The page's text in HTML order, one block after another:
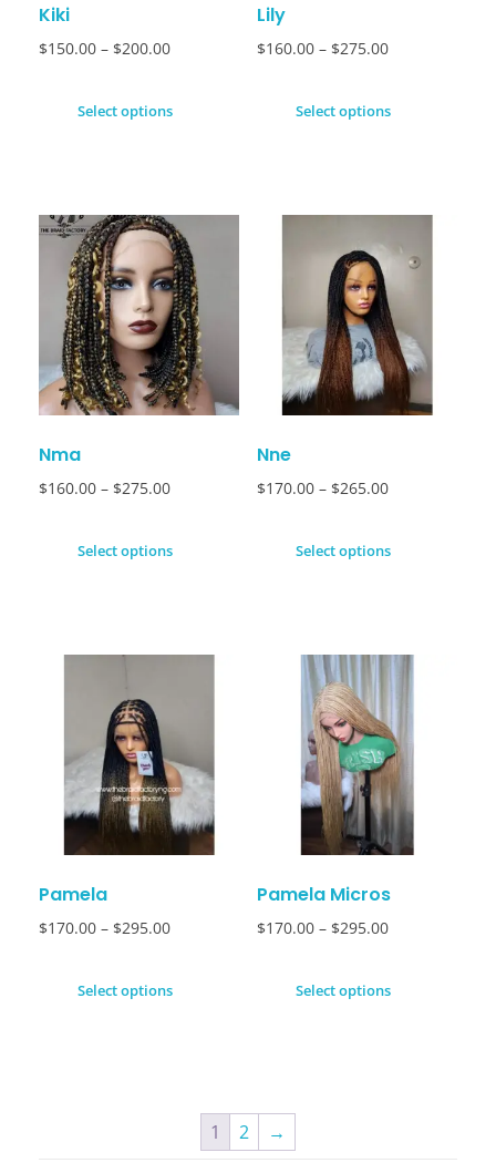
Kiki
$150.00 – $200.00
Select options
Lily
$160.00 – $275.00
Select options
Nma
$160.00 – $275.00
Select options
Nne
$170.00 – $265.00
Select options
Pamela
$170.00 – $295.00
Select options
Pamela Micros
$170.00 – $295.00
Select options
1 2 →